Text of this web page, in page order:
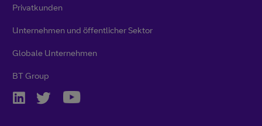
Privatkunden
Unternehmen und öffentlicher Sektor
Globale Unternehmen
BT Group